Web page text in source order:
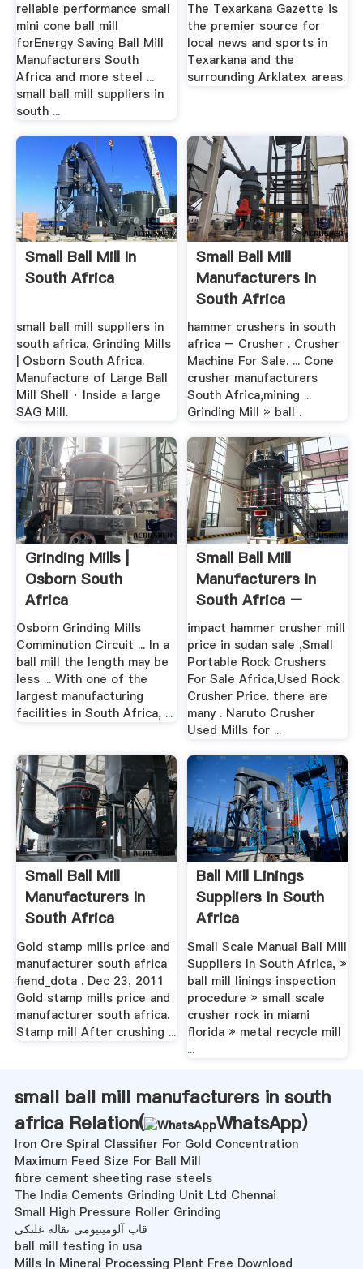
reliable performance small
mini cone ball mill
forEnergy Saving Ball Mill
Manufacturers South
Africa and more steel ...
small ball mill suppliers in
south ...
The Texarkana Gazette is
the premier source for
local news and sports in
Texarkana and the
surrounding Arklatex areas.
Small Ball Mill In
South Africa
small ball mill suppliers in
south africa. Grinding Mills
| Osborn South Africa.
Manufacture of Large Ball
Mill Shell · Inside a large
SAG Mill.
Small Ball Mill
Manufacturers In
South Africa
hammer crushers in south
africa – Crusher . Crusher
Machine For Sale. ... Cone
crusher manufacturers
South Africa,mining ...
Grinding Mill » ball .
Grinding Mills |
Osborn South
Africa
Osborn Grinding Mills
Comminution Circuit ... In a
ball mill the length may be
less ... With one of the
largest manufacturing
facilities in South Africa, ...
Small Ball Mill
Manufacturers In
South Africa –
Grinding ...
impact hammer crusher mill
price in sudan sale ,Small
Portable Rock Crushers
For Sale Africa,Used Rock
Crusher Price. there are
many . Naruto Crusher
Used Mills for ...
Small Ball Mill
Manufacturers In
South Africa
Gold stamp mills price and
manufacturer south africa
fiend_dota . Dec 23, 2011
Gold stamp mills price and
manufacturer south africa.
Stamp mill After crushing ...
Ball Mill Linings
Suppliers In South
Africa
Small Scale Manual Ball Mill
Suppliers In South Africa, »
ball mill linings inspection
procedure » small scale
crusher rock in miami
florida » metal recycle mill
...
small ball mill manufacturers in south
africa Relation(
WhatsApp)
Iron Ore Spiral Classifier For Gold Concentration
Maximum Feed Size For Ball Mill
fibre cement sheeting rase steels
The India Cements Grinding Unit Ltd Chennai
Small High Pressure Roller Grinding
قاب آلومینیومی نقاله غلتکی
ball mill testing in usa
Mills In Mineral Processing Plant Free Download